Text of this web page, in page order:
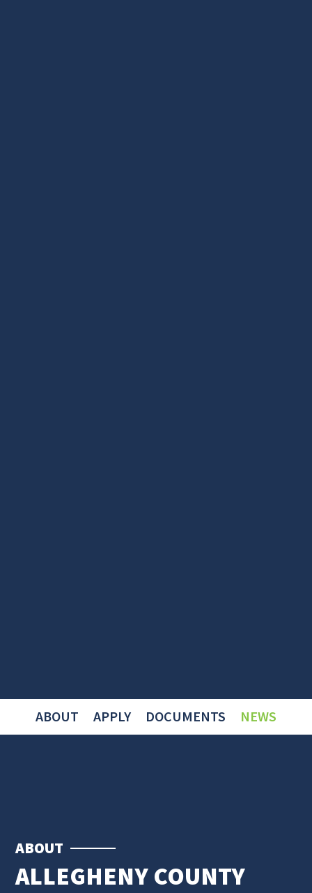
ABOUT APPLY DOCUMENTS NEWS
ABOUT
ALLEGHENY COUNTY